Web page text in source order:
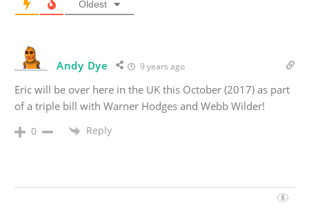
Oldest
Andy Dye 9 years ago
Eric will be over here in the UK this October (2017) as part
of a triple bill with Warner Hodges and Webb Wilder!
0 Reply